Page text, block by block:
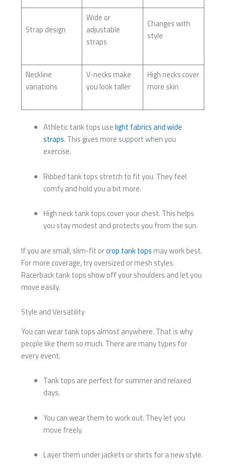
Strap design
Wide or
adjustable
straps
Changes with
style
Neckline
variations
V-necks make
you look taller
High necks cover
more skin
Athletic tank tops uselight fabrics and wide
straps. This gives more support when you
exercise.
Ribbed tank tops stretch to fit you. They feel
comfy and hold you a bit more.
High neck tank tops cover your chest. This helps
you stay modest and protects you from the sun.
If you are small, slim-fit orcrop tank tops may work best.
For more coverage, try oversized or mesh styles.
Racerback tank tops show off your shoulders and let you
move easily.
Style and Versatility
You can wear tank tops almost anywhere. That is why
people like them so much. There are many types for
every event.
Tank tops are perfect for summer and relaxed
days.
You can wear them to work out. They let you
move freely.
Layer them under jackets or shirts for a new style.